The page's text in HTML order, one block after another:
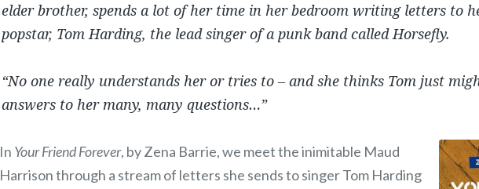
elder brother, spends a lot of her time in her bedroom writing letters to
popstar, Tom Harding, the lead singer of a punk band called Horsefly.
“No one really understands her or tries to – and she thinks Tom just
answers to her many, many questions…”
In Your Friend Forever, by Zena Barrie, we meet the inimitable Maud
Harrison through a stream of letters she sends to singer Tom Harding